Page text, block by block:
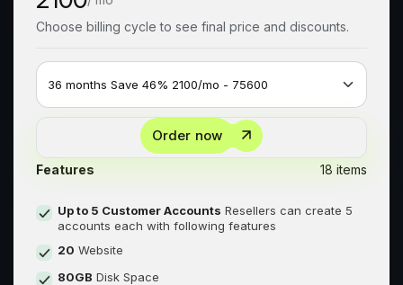
Choose billing cycle to see final price and discounts.
Order now
Features 18 items
Up to 5 Customer Accounts Resellers can create 5
accounts each with following features
20 Website
80GB Disk Space